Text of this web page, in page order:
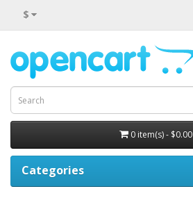
$
0 item(s) - $0.00
Categories